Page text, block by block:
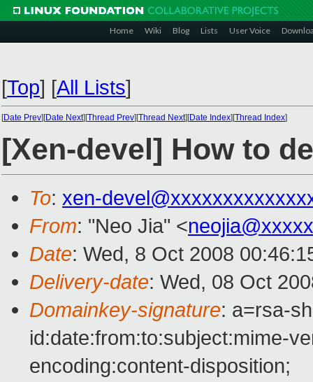
Home Wiki Blog Lists User Voice
[Top] [All Lists]
[Date Prev][Date Next][Thread Prev][Thread Next][Date Index][Thread Index]
[Xen-devel] How to
To: xen-
From: "Neo Jia" <
Date: Wed, 8 Oct 2008
Delivery-date: Wed, 08 Oct
Domainkey-signature: a=rsa-
id:date:from:to:subject:mime-
encoding:content-disposition;